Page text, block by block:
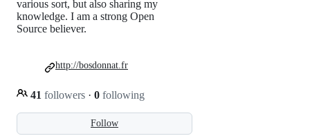
Follow
various sort, but also sharing my
knowledge. I am a strong Open
Source believer.
41 followers · 0 following
http://bosdonnat.fr